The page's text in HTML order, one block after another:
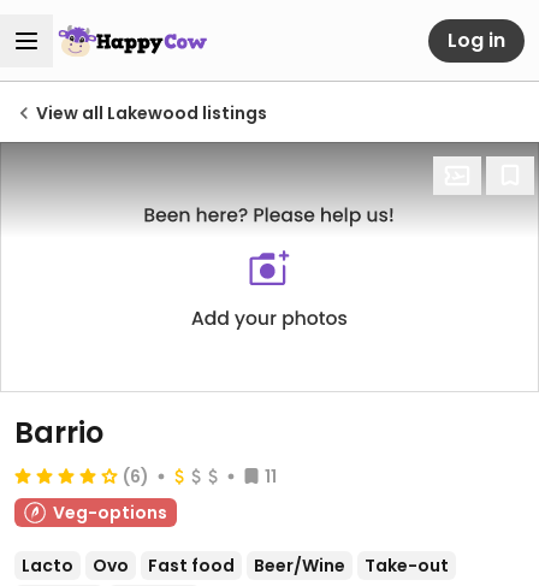
Log in
View all Lakewood listings
Barrio
(6)
11
Veg-options
Lacto Ovo Fast food Beer/Wine
Take-out